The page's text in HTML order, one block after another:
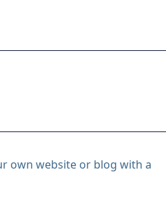
own website or blog with a